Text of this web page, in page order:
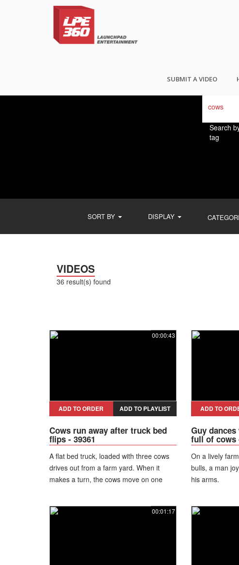
SUBMIT A VIDEO
FIND
Search
tag
SORT BY DISPLAY
VIDEOS
36 result(s) found
00:00:43
ADD TO ORDER ADD TO PLAYLIST
Cows run away after truck bed
flips - 39361
A flat bed truck, loaded with three cows
drives out from a farm yard. When it
makes a turn, the cows move on one
animals run away.
ADD TO
Guy
full of cows
On a lively
bulls, a man
his arms.
00:01:17